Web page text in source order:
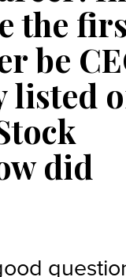
the
be
listed
did